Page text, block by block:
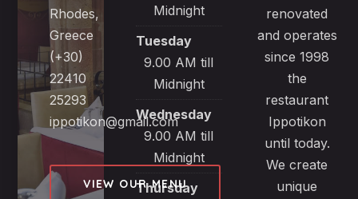
Rhodes,
Greece
(+30)
22410
25293
ippotikon@gmail.com
VIEW OUR MENU
Midnight
Tuesday
9.00 AM till
Midnight
Wednesday
9.00 AM till
Midnight
Thursday
renovated
and operates
since 1998
the
restaurant
Ippotikon
until today.
We create
unique